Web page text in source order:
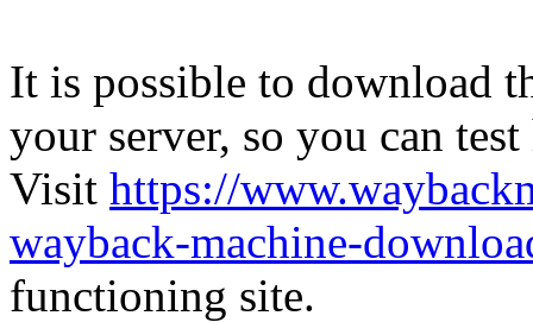
It is possible to download
your server, so you can
Visit https://
wayback-machine-
functioning site.